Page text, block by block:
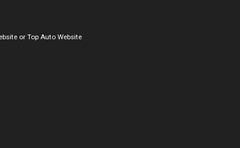
or Top Auto Website